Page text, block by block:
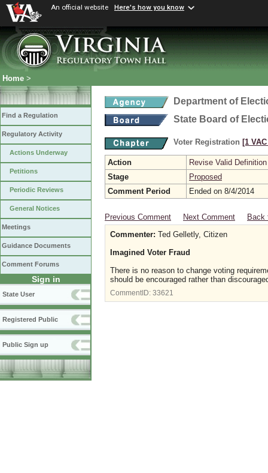
An official website Here's how you know
Home >
Find a Regulation
Regulatory Activity
Actions Underway
Petitions
Periodic Reviews
General Notices
Meetings
Guidance Documents
Comment Forums
Sign in
State User
Registered Public
Public Sign up
Department of
State Board of
Voter Registration [1
Action
Revise Valid Definition
Stage
Proposed
Comment Period
Ended on 8/4/2014
Previous Comment Next Comment
Back
Commenter: Ted Gelletly, Citizen
Imagined Voter Fraud
There is no reason to change voting
should be encouraged rather than
CommentID: 33621